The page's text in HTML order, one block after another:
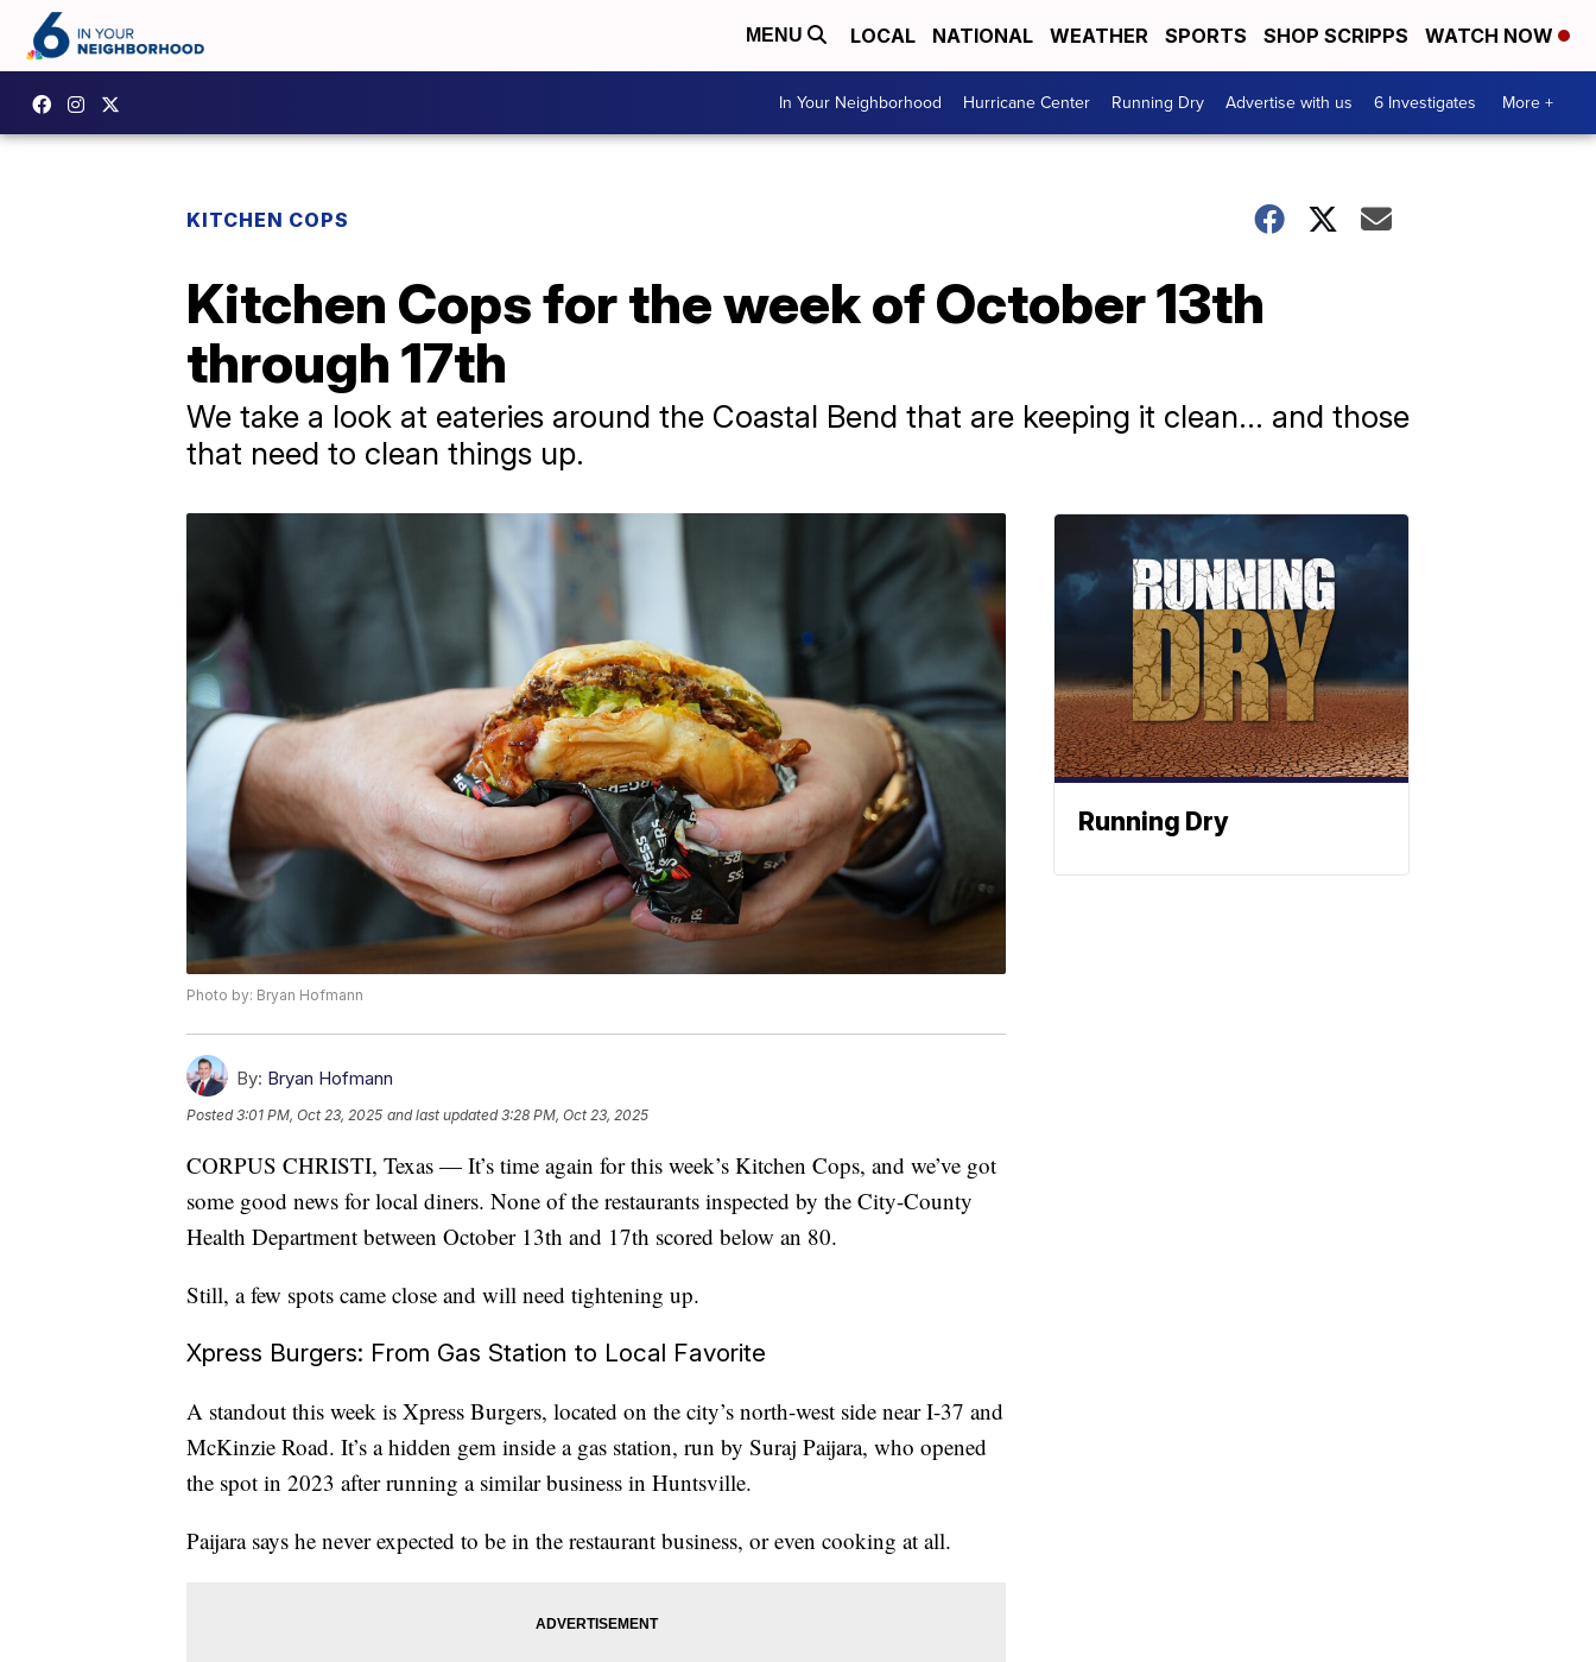
MENU LOCAL NATIONAL WEATHER SPORTS SHOP SCRIPPS WATCH NOW
In Your Neighborhood Hurricane Center Running Dry Advertise with us 6 Investigates More +
KITCHEN COPS
Kitchen Cops for the week of October 13th
through 17th
We take a look at eateries around the Coastal Bend that are keeping it clean... and those
that need to clean things up.
Photo by: Bryan Hofmann
By: Bryan Hofmann
Posted3:01 PM, Oct 23, 2025 and last updated 3:28 PM, Oct 23, 2025
CORPUS CHRISTI, Texas — It’s time again for this week’s Kitchen Cops, and we’ve got
some good news for local diners. None of the restaurants inspected by the City-County
Health Department between October 13th and 17th scored below an 80.
Still, a few spots came close and will need tightening up.
Xpress Burgers: From Gas Station to Local Favorite
A standout this week is Xpress Burgers, located on the city’s north-west side near I-37 and
McKinzie Road. It’s a hidden gem inside a gas station, run by Suraj Paijara, who opened
the spot in 2023 after running a similar business in Huntsville.
Paijara says he never expected to be in the restaurant business, or even cooking at all.
Running Dry